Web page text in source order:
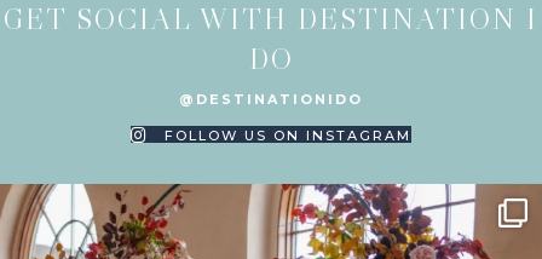
GET SOCIAL WITH DESTINATION I
DO
@DESTINATIONIDO
FOLLOW US ON INSTAGRAM